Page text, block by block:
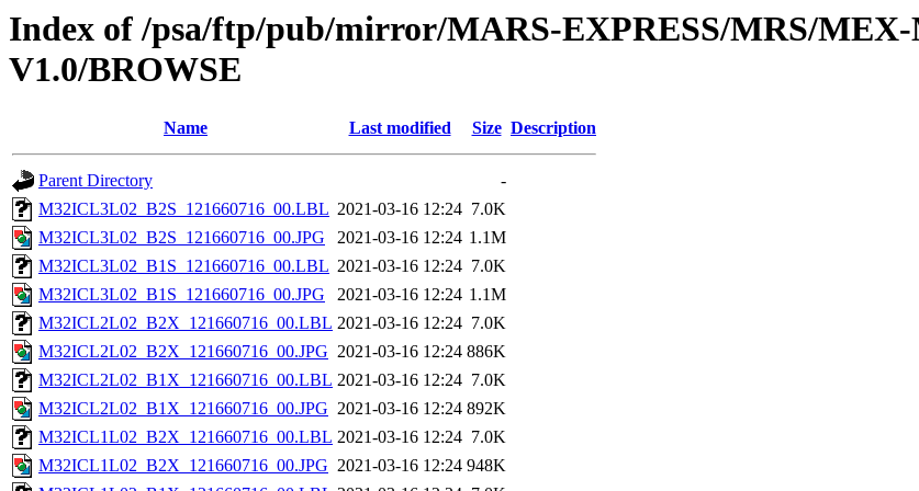
Index of /psa/ftp/pub/mirror/MARS-EXPRESS/MRS/
V1.0/BROWSE
Name Last modified Size Description
Parent Directory
-
M32ICL3L02_B2S_121660716_00.LBL 2021-03-16 12:24 7.0K
M32ICL3L02_B2S_121660716_00.JPG
2021-03-16 12:24 1.1M
M32ICL3L02_B1S_121660716_00.LBL 2021-03-16 12:24 7.0K
M32ICL3L02_B1S_121660716_00.JPG
2021-03-16 12:24 1.1M
M32ICL2L02_B2X_121660716_00.LBL 2021-03-16 12:24 7.0K
M32ICL2L02_B2X_121660716_00.JPG 2021-03-16 12:24 886K
M32ICL2L02_B1X_121660716_00.LBL 2021-03-16 12:24 7.0K
M32ICL2L02_B1X_121660716_00.JPG 2021-03-16 12:24 892K
M32ICL1L02_B2X_121660716_00.LBL 2021-03-16 12:24 7.0K
M32ICL1L02_B2X_121660716_00.JPG 2021-03-16 12:24 948K